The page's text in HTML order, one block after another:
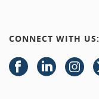
CONNECT WITH US: